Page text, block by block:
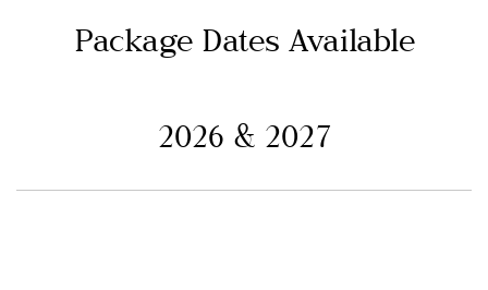
Package Dates Available
2026 & 2027